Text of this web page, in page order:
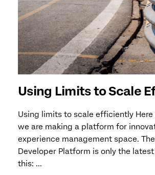
Using Limits to Scale
Using limits to scale efficiently
we are making a platform for
experience management space.
Developer Platform is only the
this: ...